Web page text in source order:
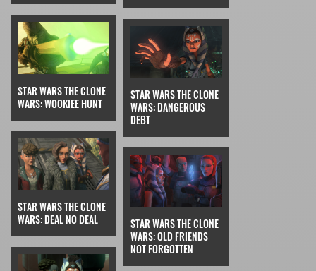
STAR WARS THE CLONE
WARS: WOOKIEE HUNT
STAR WARS THE CLONE
WARS: DEAL NO DEAL
STAR WARS THE CLONE
WARS: DANGEROUS
DEBT
STAR WARS THE CLONE
WARS: OLD FRIENDS
NOT FORGOTTEN